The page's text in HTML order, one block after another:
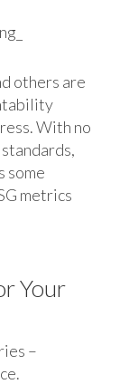
others are
With no
standards,
some
metrics
Your
–